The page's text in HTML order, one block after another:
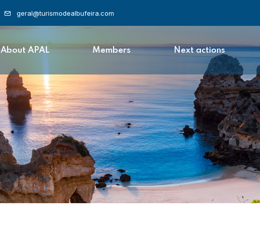
geral@turismodealbufeira.com
About APAL Members Next actions